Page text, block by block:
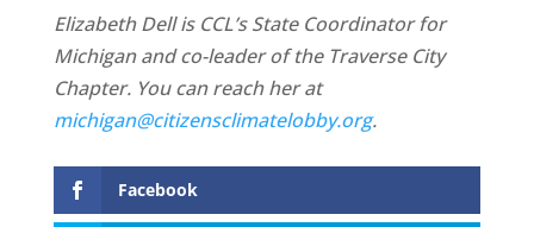
Elizabeth Dell is CCL’s State Coordinator for
Michigan and co-leader of the Traverse City
Chapter. You can reach her at
michigan@citizensclimatelobby.org.
Facebook